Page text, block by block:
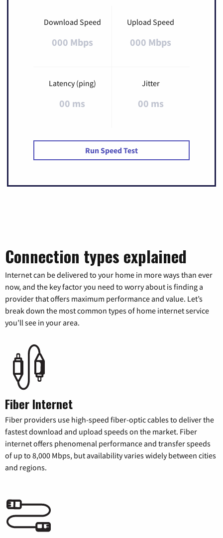
Download Speed
000 Mbps
Upload Speed
000 Mbps
Latency (ping)
00 ms
Jitter
00 ms
Run Speed Test
Connection types explained
Internet can be delivered to your home in more ways than ever
now, and the key factor you need to worry about is finding a
provider that offers maximum performance and value. Let’s
break down the most common types of home internet service
you’ll see in your area.
Fiber Internet
Fiber providers use high-speed fiber-optic cables to deliver the
fastest download and upload speeds on the market. Fiber
internet offers phenomenal performance and transfer speeds
of up to 8,000 Mbps, but availability varies widely between cities
and regions.